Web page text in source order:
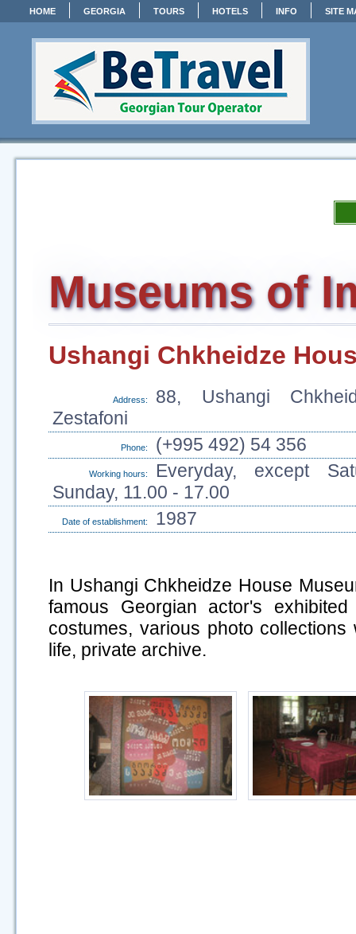
HOME GEORGIA TOURS HOTELS INFO SITE
Museums of
Ushangi Chkheidze
Address:
88, Ushangi
Zestafoni
Phone: (+995 492) 54 356
Working hours:
Everyday, except
Sunday, 11.00 - 17.00
Date of establishment: 1987
In Ushangi Chkheidze House
famous Georgian actor's
costumes, various photo
life, private archive.